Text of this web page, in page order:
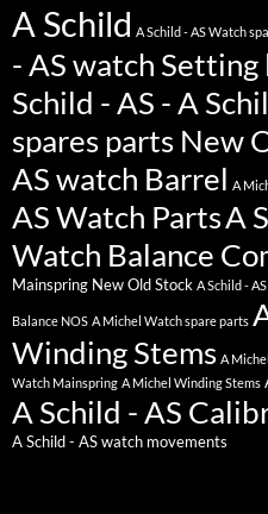
A Schild A Schild - AS Watch
- AS watch
Schild - AS - A
spares parts New
AS watch Barrel A
AS Watch PartsA
Watch Balance
Mainspring New Old Stock A Schild -
Balance NOS A Michel Watch spare parts
Winding Stems A
Watch Mainspring A Michel Winding Stems
A Schild - AS
A Schild - AS watch movements